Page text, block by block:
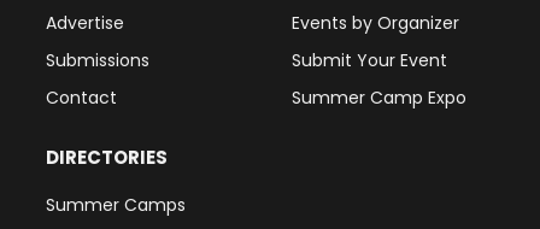
Advertise
Submissions
Contact
Events by Organizer
Submit Your Event
Summer Camp Expo
DIRECTORIES
Summer Camps